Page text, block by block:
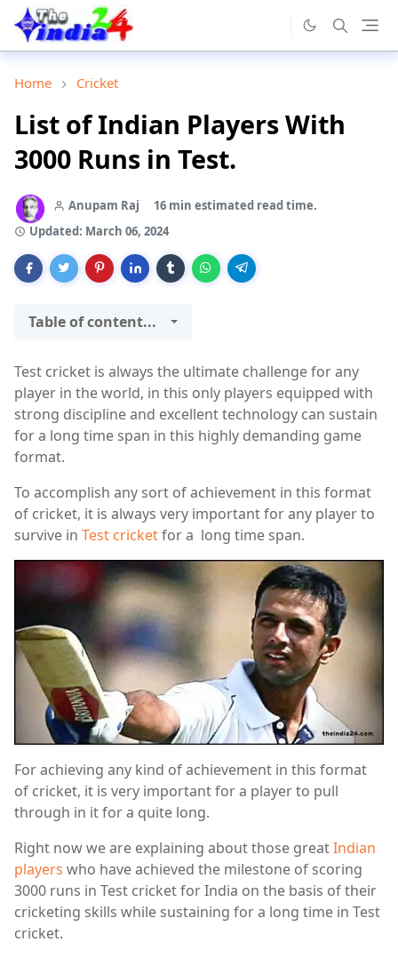
Home Cricket
List of Indian Players With
3000 Runs in Test.
Anupam Raj
16 min estimated read time.
Updated: March 06, 2024
Table of content...
Test cricket is always the ultimate challenge for any
player in the world, in this only players equipped with
strong discipline and excellent technology can sustain
for a long time span in this highly demanding game
format.
To accomplish any sort of achievement in this format
of cricket, it is always very important for any player to
survive in Test cricketfor a long time span.
For achieving any kind of achievement in this format
of cricket, it is very important for a player to pull
through in it for a quite long.
Right now we are explaining about those greatIndian
players who have achieved the milestone of scoring
3000 runs in Test cricket for India on the basis of their
cricketing skills while sustaining for a long time in Test
cricket.